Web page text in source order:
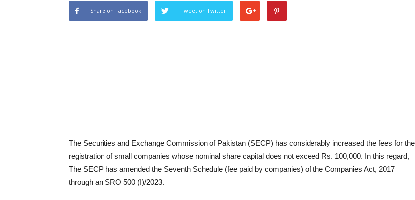
Share on Facebook Tweet on Twitter
The Securities and Exchange Commission of Pakistan (SECP) has considerably increased the fees for the
registration of small companies whose nominal share capital does not exceed Rs. 100,000. In this regard,
The SECP has amended the Seventh Schedule (fee paid by companies) of the Companies Act, 2017
through an SRO 500 (I)/2023.